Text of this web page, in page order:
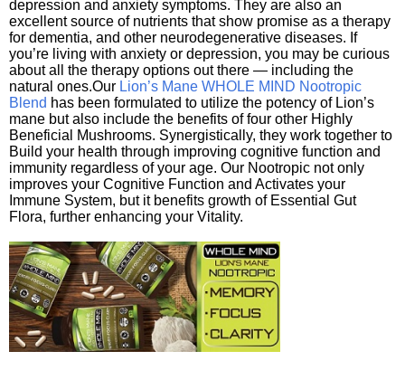
depression and anxiety symptoms. They are also an
excellent source of nutrients that show promise as a therapy
for dementia, and other neurodegenerative diseases. If
you’re living with anxiety or depression, you may be curious
about all the therapy options out there — including the
natural ones.Our Lion’s Mane WHOLE MIND Nootropic
Blend has been formulated to utilize the potency of Lion’s
mane but also include the benefits of four other Highly
Beneficial Mushrooms. Synergistically, they work together to
Build your health through improving cognitive function and
immunity regardless of your age. Our Nootropic not only
improves your Cognitive Function and Activates your
Immune System, but it benefits growth of Essential Gut
Flora, further enhancing your Vitality.